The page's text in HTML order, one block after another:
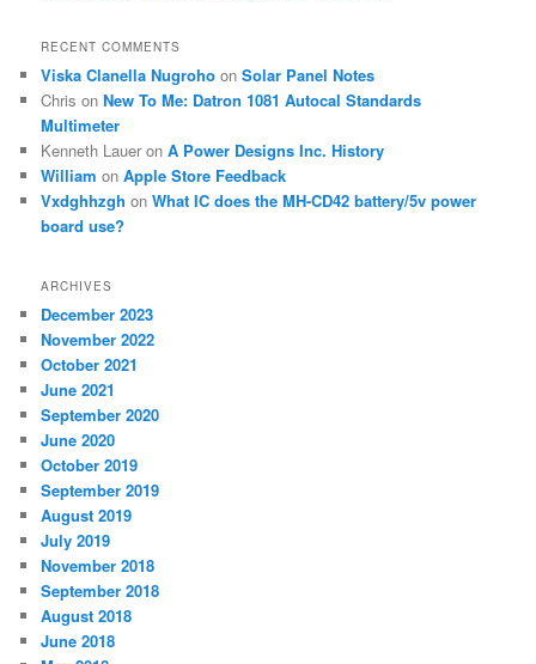
RECENT COMMENTS
Viska Clanella Nugroho onSolar Panel Notes
Chris onNew To Me: Datron 1081 Autocal Standards
Multimeter
Kenneth Lauer onA Power Designs Inc. History
William onApple Store Feedback
Vxdghhzgh onWhat IC does the MH-CD42 battery/5v power
board use?
ARCHIVES
December 2023
November 2022
October 2021
June 2021
September 2020
June 2020
October 2019
September 2019
August 2019
July 2019
November 2018
September 2018
August 2018
June 2018